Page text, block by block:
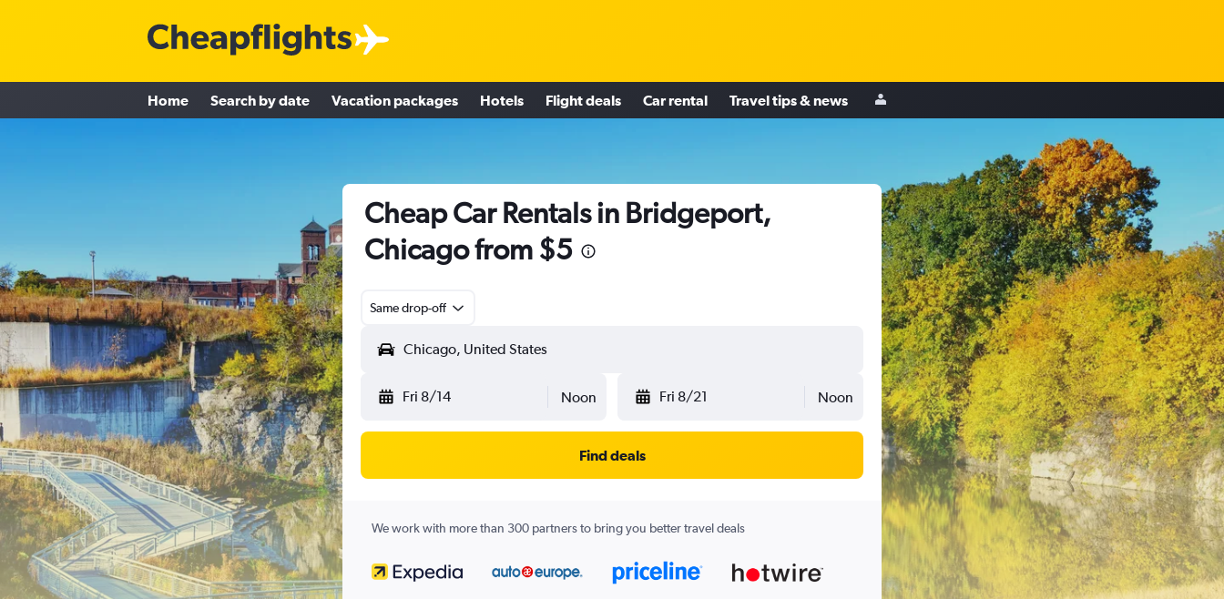
Home Search by date Vacation packages Hotels Flight deals Car rental Travel tips & news
Cheap Car Rentals in Bridgeport,
Chicago from $5
Same drop-off
Fri 8/14 Noon Fri 8/21 Noon
Find deals
We work with more than 300 partners to bring you better travel deals